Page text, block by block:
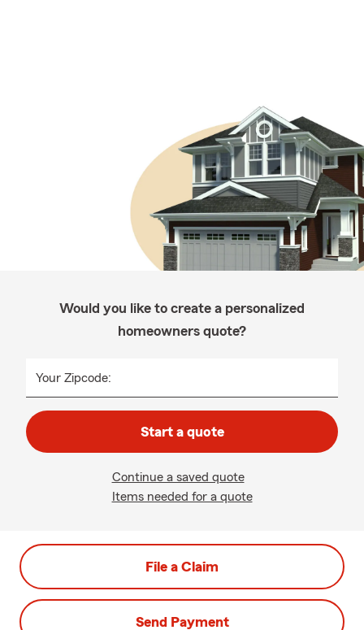
Would you like to create a personalized
homeowners quote?
Your Zipcode:
Start a quote
Continue a saved quote
Items needed for a quote
File a Claim
Send Payment